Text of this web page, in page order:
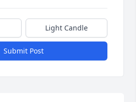
Light Candle
Submit Post